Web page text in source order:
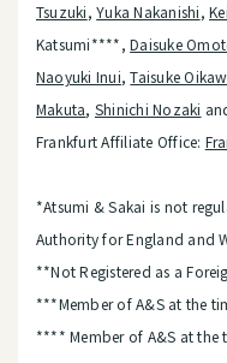
Tsuzuki,Yuka Nakanishi,
Katsumi****,Daisuke
Naoyuki Inui,Taisuke
Makuta, Shinichi Nozaki
Frankfurt Affiliate Office:
*Atsumi & Sakai is not
Authority for England and
**Not Registered as a
***Member of A&S at the
**** Member of A&S at the